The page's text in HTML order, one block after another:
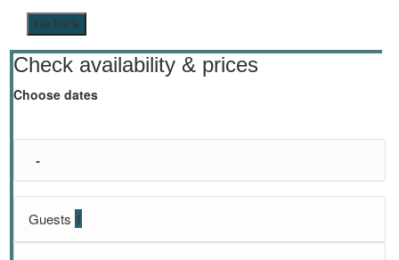
Go back
Check availability & prices
Choose dates
Guests 1